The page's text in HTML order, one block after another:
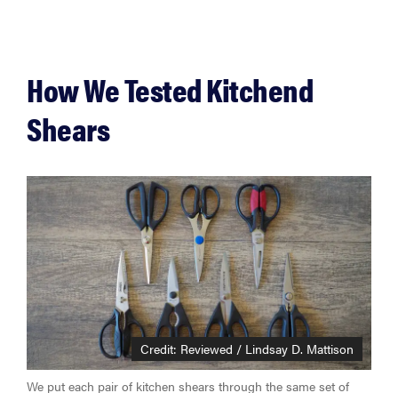
How We Tested Kitchend
Shears
Credit: Reviewed / Lindsay D. Mattison
We put each pair of kitchen shears through the same set of